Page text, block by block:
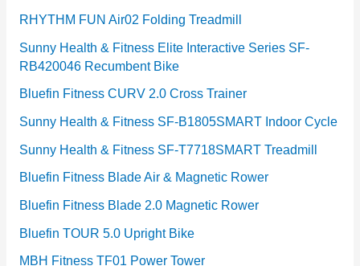
RHYTHM FUN Air02 Folding Treadmill
Sunny Health & Fitness Elite Interactive Series SF-
RB420046 Recumbent Bike
Bluefin Fitness CURV 2.0 Cross Trainer
Sunny Health & Fitness SF-B1805SMART Indoor Cycle
Sunny Health & Fitness SF-T7718SMART Treadmill
Bluefin Fitness Blade Air & Magnetic Rower
Bluefin Fitness Blade 2.0 Magnetic Rower
Bluefin TOUR 5.0 Upright Bike
MBH Fitness TF01 Power Tower